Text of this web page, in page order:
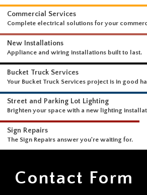
Residential Services
Get your home's electrics in perfect
Commercial Services
Complete electrical solutions for your
New Installations
Appliance and wiring installations built to
Bucket Truck Services
Your Bucket Truck Services project is in
Street and Parking Lot Lighting
Brighten your space with a new lighting
Sign Repairs
The Sign Repairs answer you're waiting for.
Contact Form